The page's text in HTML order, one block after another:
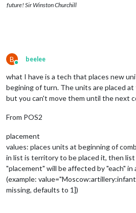
future! Sir Winston Churchill
B
Online
beelee
what I have is a tech that places new
begining of turn. The units are placed
but you can't move them until the next
From POS2
placement
values: places units at beginning of
in list is territory to be placed it, then
"placement" will be affected by "each"
(example:
missing, defaults to 1])